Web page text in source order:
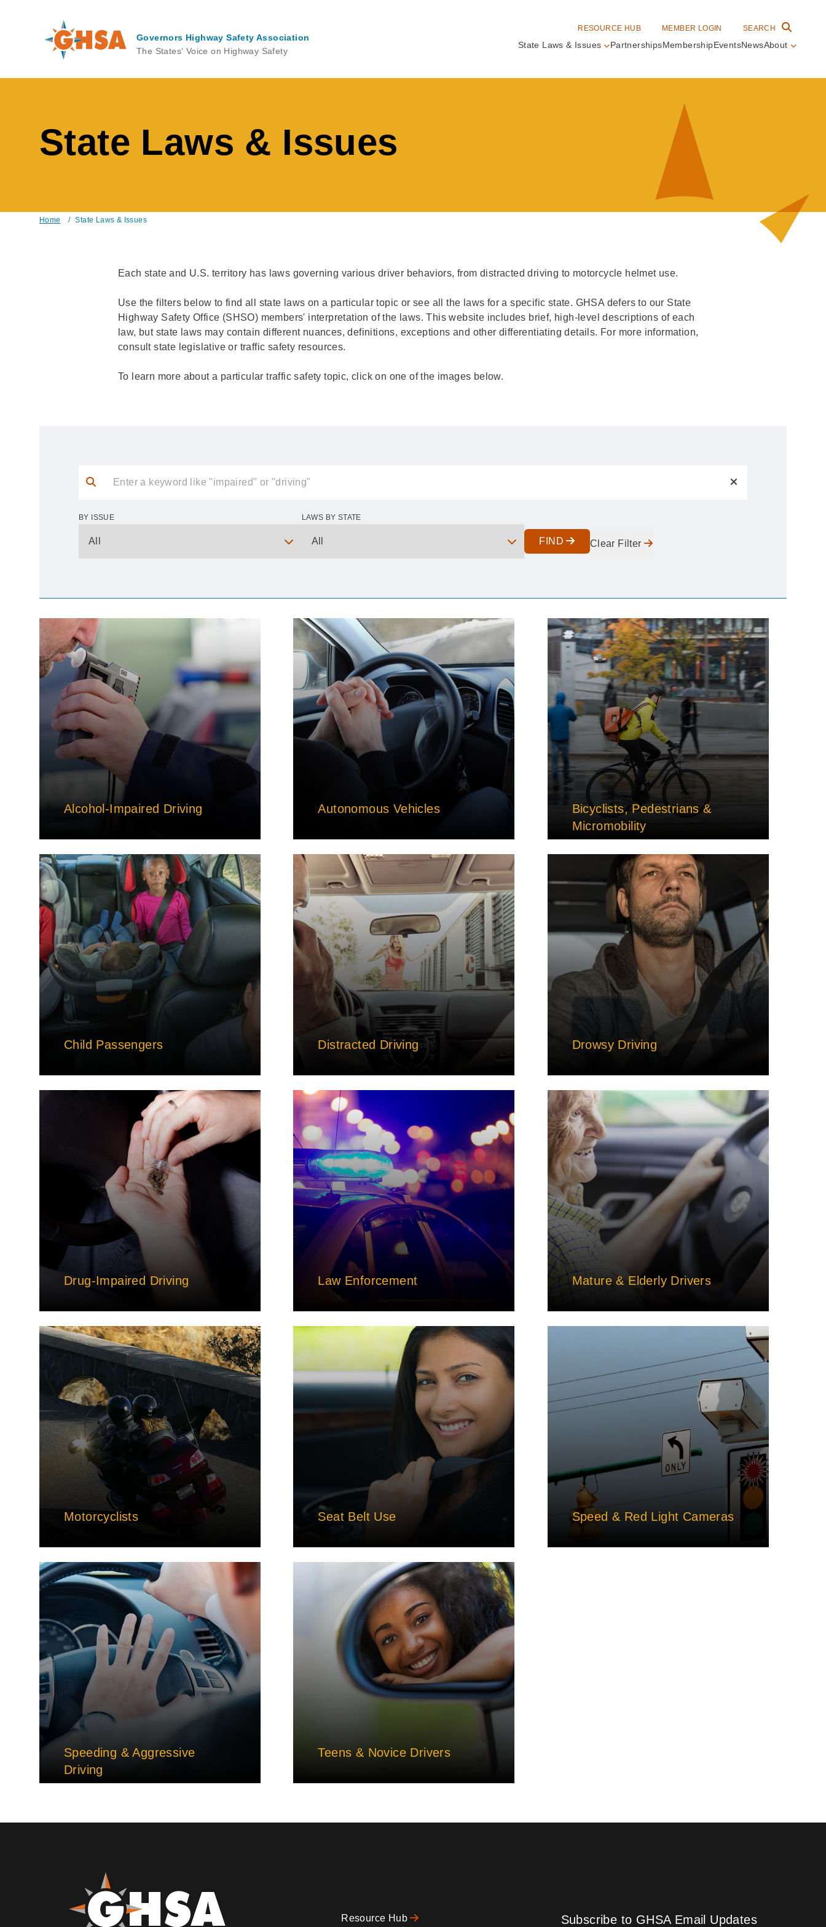
Governors Highway Safety Association
The States' Voice on Highway Safety
State Laws & Issues PartnershipsMembershipEventsNewsAbout
RESOURCE HUB MEMBER LOGIN SEARCH
State Laws & Issues
Home / State Laws & Issues
Each state and U.S. territory has laws governing various driver behaviors, from distracted driving to motorcycle helmet use.
Use the filters below to find all state laws on a particular topic or see all the laws for a specific state. GHSA defers to our State
Highway Safety Office (SHSO) members' interpretation of the laws. This website includes brief, high-level descriptions of each
law, but state laws may contain different nuances, definitions, exceptions and other differentiating details. For more information,
consult state legislative or traffic safety resources.
To learn more about a particular traffic safety topic, click on one of the images below.
BY ISSUE LAWS BY STATE
FIND Clear Filter
Alcohol-Impaired Driving Autonomous Vehicles
Bicyclists, Pedestrians &
Micromobility
Child Passengers Distracted Driving Drowsy Driving
Drug-Impaired Driving Law Enforcement Mature & Elderly Drivers
Motorcyclists Seat Belt Use Speed & Red Light Cameras
Speeding & Aggressive
Driving
Teens & Novice Drivers
Resource Hub Subscribe to GHSA Email Updates